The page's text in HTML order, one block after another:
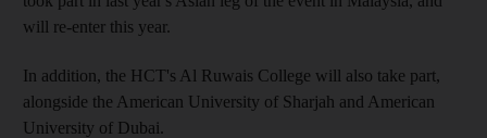
will re-enter this year.
In addition, the HCT's Al Ruwais College will also take part,
alongside the American University of Sharjah and American
University of Dubai.